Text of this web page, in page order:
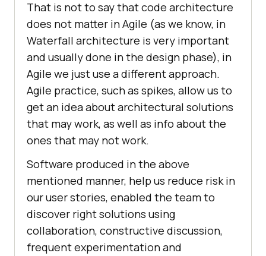
That is not to say that code architecture
does not matter in Agile (as we know, in
Waterfall architecture is very important
and usually done in the design phase), in
Agile we just use a different approach.
Agile practice, such as spikes, allow us to
get an idea about architectural solutions
that may work, as well as info about the
ones that may not work.
Software produced in the above
mentioned manner, help us reduce risk in
our user stories, enabled the team to
discover right solutions using
collaboration, constructive discussion,
frequent experimentation and